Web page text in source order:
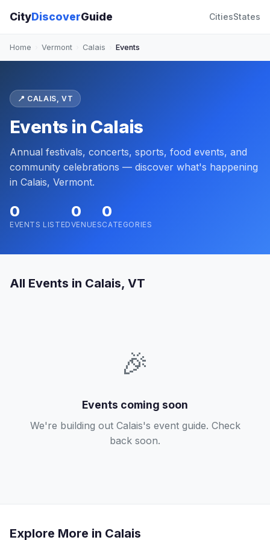
CityDiscoverGuide CitiesStates
Home Vermont Calais Events
📍 CALAIS, VT
Events in Calais
Annual festivals, concerts, sports, food events, and
community celebrations — discover what's happening
in Calais, Vermont.
0
EVENTS LISTED
0
VENUES
0
CATEGORIES
All Events in Calais, VT
🎉
Events coming soon
We're building out Calais's event guide. Check
back soon.
Explore More in Calais